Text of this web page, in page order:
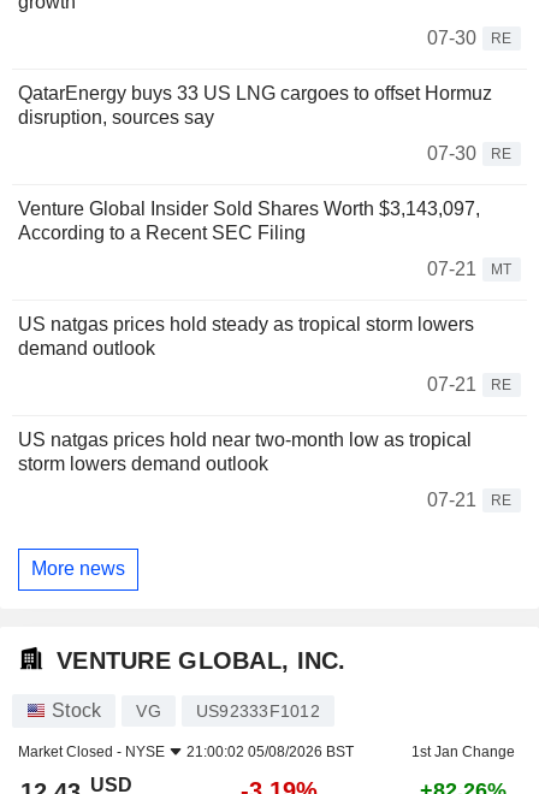
07-30
RE
QatarEnergy buys 33 US LNG cargoes to offset Hormuz
disruption, sources say
07-30
RE
Venture Global Insider Sold Shares Worth $3,143,097,
According to a Recent SEC Filing
07-21
MT
US natgas prices hold steady as tropical storm lowers
demand outlook
07-21
RE
US natgas prices hold near two-month low as tropical
storm lowers demand outlook
07-21
RE
More news
VENTURE GLOBAL, INC.
Stock VG US92333F1012
Market Closed - NYSE 21:00:02 05/08/2026 BST 1st Jan Change
USD